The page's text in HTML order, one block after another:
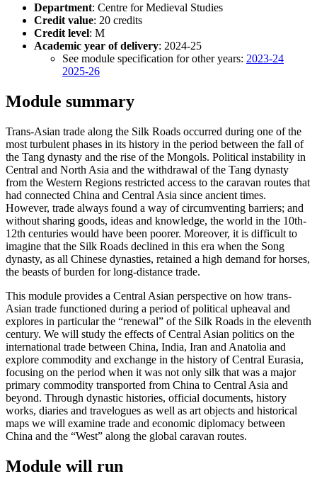
Department: Centre for Medieval Studies
Credit value: 20 credits
Credit level: M
Academic year of delivery: 2024-25
See module specification for other years: 2023-24
2025-26
Module summary
Trans-Asian trade along the Silk Roads occurred during one of the
most turbulent phases in its history in the period between the fall of
the Tang dynasty and the rise of the Mongols. Political instability in
Central and North Asia and the withdrawal of the Tang dynasty
from the Western Regions restricted access to the caravan routes that
had connected China and Central Asia since ancient times.
However, trade always found a way of circumventing barriers; and
without sharing goods, ideas and knowledge, the world in the 10th-
12th centuries would have been poorer. Moreover, it is difficult to
imagine that the Silk Roads declined in this era when the Song
dynasty, as all Chinese dynasties, retained a high demand for horses,
the beasts of burden for long-distance trade.
This module provides a Central Asian perspective on how trans-
Asian trade functioned during a period of political upheaval and
explores in particular the “renewal” of the Silk Roads in the eleventh
century. We will study the effects of Central Asian politics on the
international trade between China, India, Iran and Anatolia and
explore commodity and exchange in the history of Central Eurasia,
focusing on the period when it was not only silk that was a major
primary commodity transported from China to Central Asia and
beyond. Through dynastic histories, official documents, history
works, diaries and travelogues as well as art objects and historical
maps we will examine trade and economic diplomacy between
China and the “West” along the global caravan routes.
Module will run